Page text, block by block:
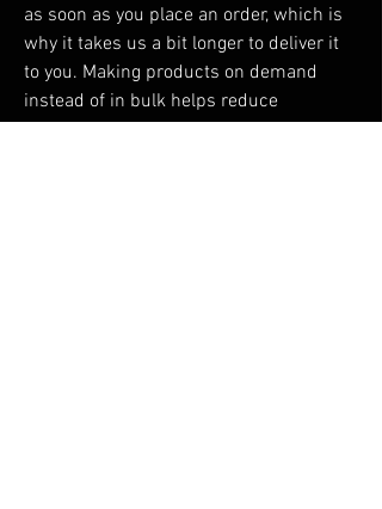
as soon as you place an order, which is
why it takes us a bit longer to deliver it
to you. Making products on demand
instead of in bulk helps reduce